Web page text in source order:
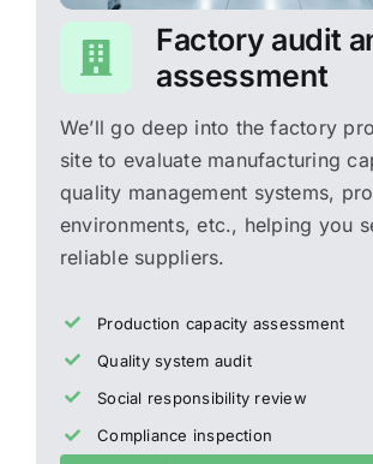
Factory audit
assessment
We’ll go deep into the factory
site to evaluate manufacturing
quality management systems,
environments, etc., helping you
reliable suppliers.
Production capacity assessment
Quality system audit
Social responsibility review
Compliance inspection